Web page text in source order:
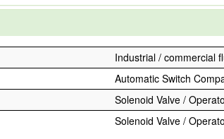
Industrial / commercial
Automatic Switch
Solenoid Valve /
Solenoid Valve /